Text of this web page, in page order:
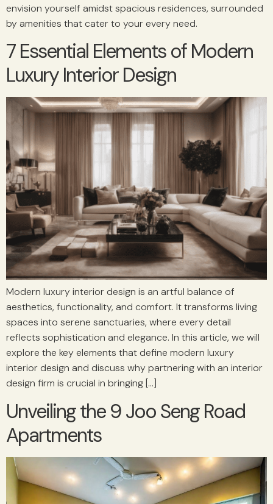
envision yourself amidst spacious residences, surrounded
by amenities that cater to your every need.
7 Essential Elements of Modern
Luxury Interior Design
Modern luxury interior design is an artful balance of
aesthetics, functionality, and comfort. It transforms living
spaces into serene sanctuaries, where every detail
reflects sophistication and elegance. In this article, we will
explore the key elements that define modern luxury
interior design and discuss why partnering with an interior
design firm is crucial in bringing […]
Unveiling the 9 Joo Seng Road
Apartments